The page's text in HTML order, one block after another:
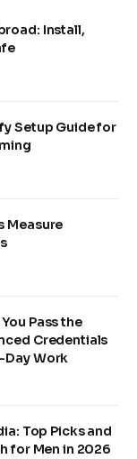
Install,
Setup Guide for
Measure
Pass the
Credentials
Day Work
Top Picks and
for Men in 2026